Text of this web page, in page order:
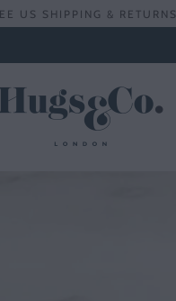
US SHIPPING & RETURNS